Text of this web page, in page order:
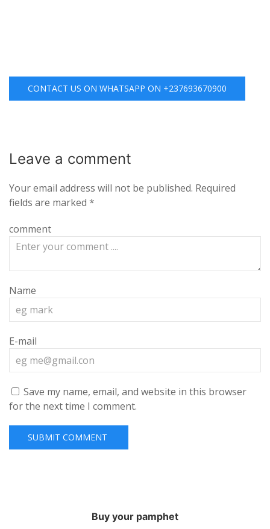
CONTACT US ON WHATSAPP ON +237693670900
Leave a comment
Your email address will not be published. Required
fields are marked *
comment
Name
E-mail
Save my name, email, and website in this browser
for the next time I comment.
Buy your pamphet